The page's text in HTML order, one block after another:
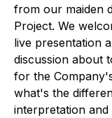
from our maiden
Project. We
live presentation
discussion about
for the
what's the
interpretation